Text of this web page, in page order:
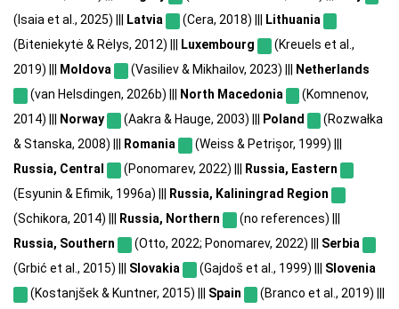
(Isaia et al., 2025) |||
Latvia (Cera, 2018) |||
Lithuania
(Biteniekytė & Rėlys, 2012) |||
Luxembourg
(Kreuels et al.,
2019) |||
Moldova (Vasiliev & Mikhailov, 2023) |||
Netherlands
(van Helsdingen, 2026b) |||
North Macedonia
(Komnenov,
2014) |||
Norway (Aakra & Hauge, 2003) ||| Poland
(Rozwałka
& Stanska, 2008) |||
Romania
(Weiss & Petrișor, 1999) |||
Russia, Central
(Ponomarev, 2022) |||
Russia, Eastern
(Esyunin & Efimik, 1996a) |||
Russia, Kaliningrad Region
(Schikora, 2014) |||
Russia, Northern
(no references) |||
Russia, Southern
(Otto, 2022; Ponomarev, 2022) ||| Serbia
(Grbić et al., 2015) ||| Slovakia (Gajdoš et al., 1999) ||| Slovenia
(Kostanjšek & Kuntner, 2015) ||| Spain
(Branco et al., 2019) |||